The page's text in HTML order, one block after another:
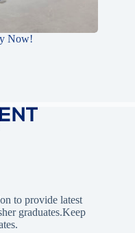
Now!
to provide latest
graduates.Keep